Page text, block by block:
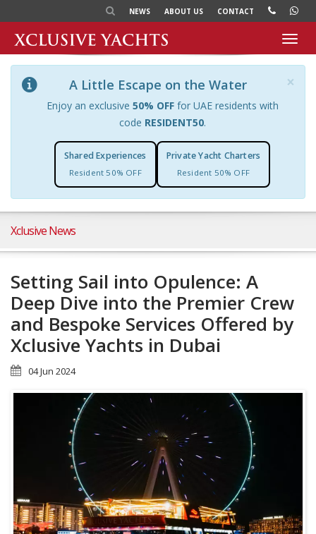
NEWS ABOUT US CONTACT
×
A Little Escape on the Water
Enjoy an exclusive 50% OFFfor UAE residents with
code RESIDENT50.
Shared Experiences
Resident 50% OFF
Private Yacht Charters
Resident 50% OFF
Xclusive News
Setting Sail into Opulence: A
Deep Dive into the Premier Crew
and Bespoke Services Offered by
Xclusive Yachts in Dubai
04 Jun 2024